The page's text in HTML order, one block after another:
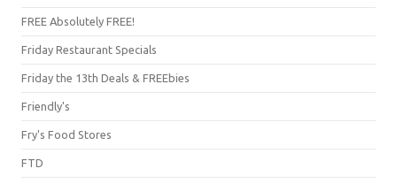
FREE Absolutely FREE!
Friday Restaurant Specials
Friday the 13th Deals & FREEbies
Friendly's
Fry's Food Stores
FTD